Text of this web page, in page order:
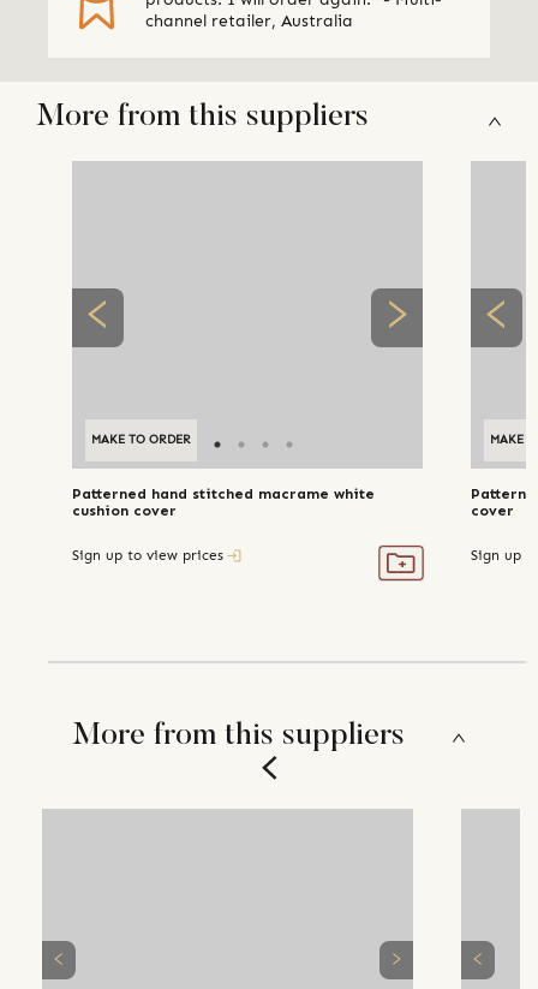
channel retailer, Australia
More from this suppliers
MAKE TO ORDER
Patterned hand stitched macrame white
cushion cover
Sign up to view prices
MAKE
cover
Sign up
More from this suppliers